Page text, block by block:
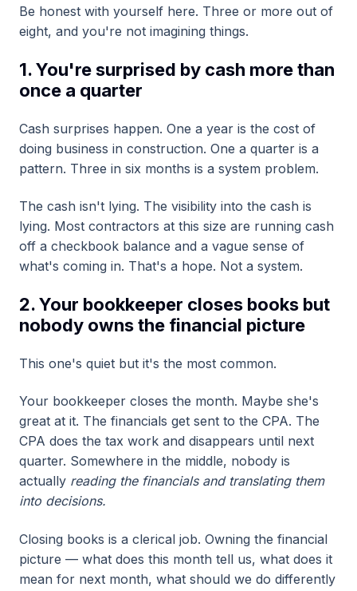
Be honest with yourself here. Three or more out of
eight, and you're not imagining things.
1. You're surprised by cash more than
once a quarter
Cash surprises happen. One a year is the cost of
doing business in construction. One a quarter is a
pattern. Three in six months is a system problem.
The cash isn't lying. The visibility into the cash is
lying. Most contractors at this size are running cash
off a checkbook balance and a vague sense of
what's coming in. That's a hope. Not a system.
2. Your bookkeeper closes books but
nobody owns the financial picture
This one's quiet but it's the most common.
Your bookkeeper closes the month. Maybe she's
great at it. The financials get sent to the CPA. The
CPA does the tax work and disappears until next
quarter. Somewhere in the middle, nobody is
actually reading the financials and translating them
into decisions.
Closing books is a clerical job. Owning the financial
picture — what does this month tell us, what does it
mean for next month, what should we do differently